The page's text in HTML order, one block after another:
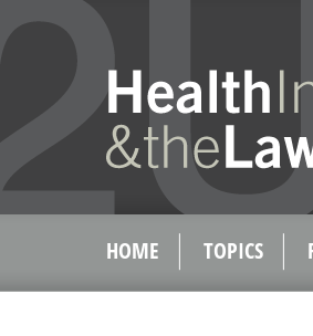
HOME TOPICS